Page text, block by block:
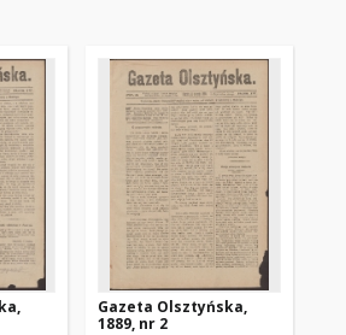
Gazeta Olsztyńska,
1889, nr 2